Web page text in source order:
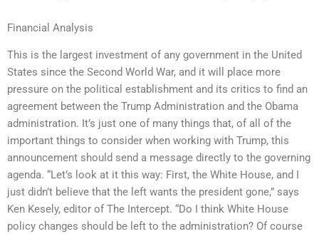
Financial Analysis
This is the largest investment of any government in the United
States since the Second World War, and it will place more
pressure on the political establishment and its critics to find an
agreement between the Trump Administration and the Obama
administration. It’s just one of many things that, of all of the
important things to consider when working with Trump, this
announcement should send a message directly to the governing
agenda. “Let’s look at it this way: First, the White House, and I
just didn’t believe that the left wants the president gone,” says
Ken Kesely, editor of The Intercept. “Do I think White House
policy changes should be left to the administration? Of course